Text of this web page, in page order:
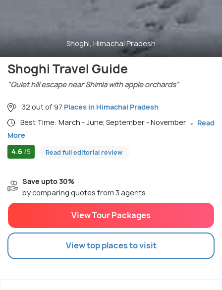
Shoghi, Himachal Pradesh
Shoghi Travel Guide
"Quiet hill escape near Shimla with apple orchards"
32 out of 97 Places in Himachal Pradesh
Best Time: March - June; September - November
Read
More
4.6 /5 Read full editorial review
Save upto 30%
by comparing quotes from 3 agents
View Tour Packages
View top places to visit